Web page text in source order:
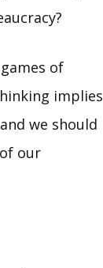
of
implies
we should
our